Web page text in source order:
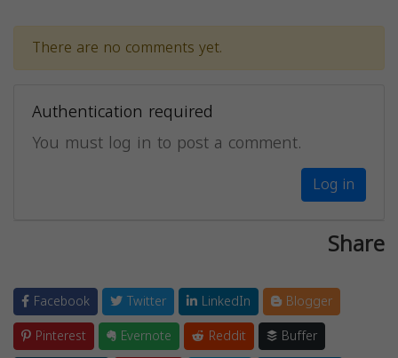
There are no comments yet.
Authentication required
You must log in to post a comment.
Log in
Share
Facebook Twitter LinkedIn
Blogger
Pinterest
Evernote Reddit
Buffer